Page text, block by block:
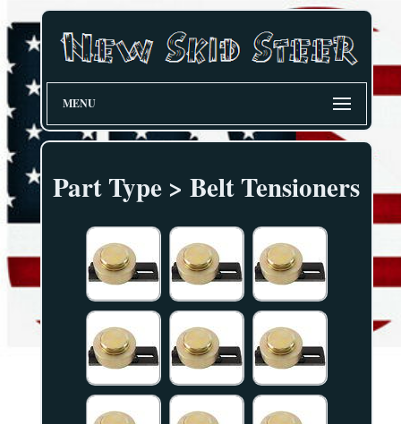
MENU
Part Type > Belt Tensioners